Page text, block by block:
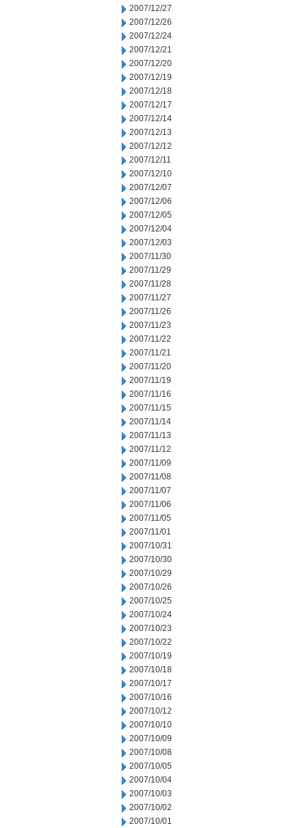
2007/12/27
2007/12/26
2007/12/24
2007/12/21
2007/12/20
2007/12/19
2007/12/18
2007/12/17
2007/12/14
2007/12/13
2007/12/12
2007/12/11
2007/12/10
2007/12/07
2007/12/06
2007/12/05
2007/12/04
2007/12/03
2007/11/30
2007/11/29
2007/11/28
2007/11/27
2007/11/26
2007/11/23
2007/11/22
2007/11/21
2007/11/20
2007/11/19
2007/11/16
2007/11/15
2007/11/14
2007/11/13
2007/11/12
2007/11/09
2007/11/08
2007/11/07
2007/11/06
2007/11/05
2007/11/01
2007/10/31
2007/10/30
2007/10/29
2007/10/26
2007/10/25
2007/10/24
2007/10/23
2007/10/22
2007/10/19
2007/10/18
2007/10/17
2007/10/16
2007/10/12
2007/10/10
2007/10/09
2007/10/08
2007/10/05
2007/10/04
2007/10/03
2007/10/02
2007/10/01